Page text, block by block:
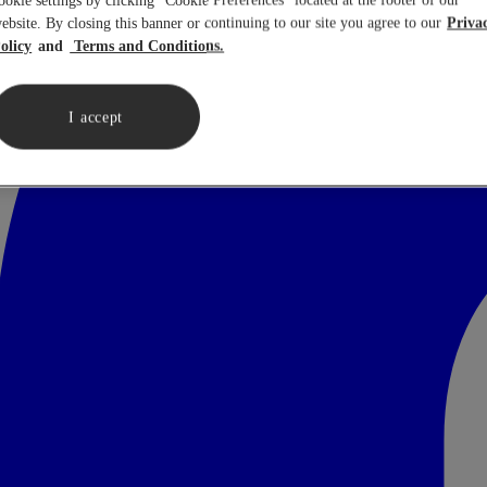
By closing this banner or continuing to our site you agree to our
Terms and Conditions.
I accept